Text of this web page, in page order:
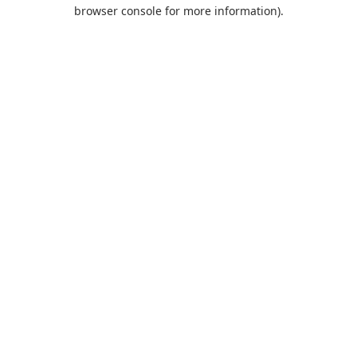
browser console for more information).